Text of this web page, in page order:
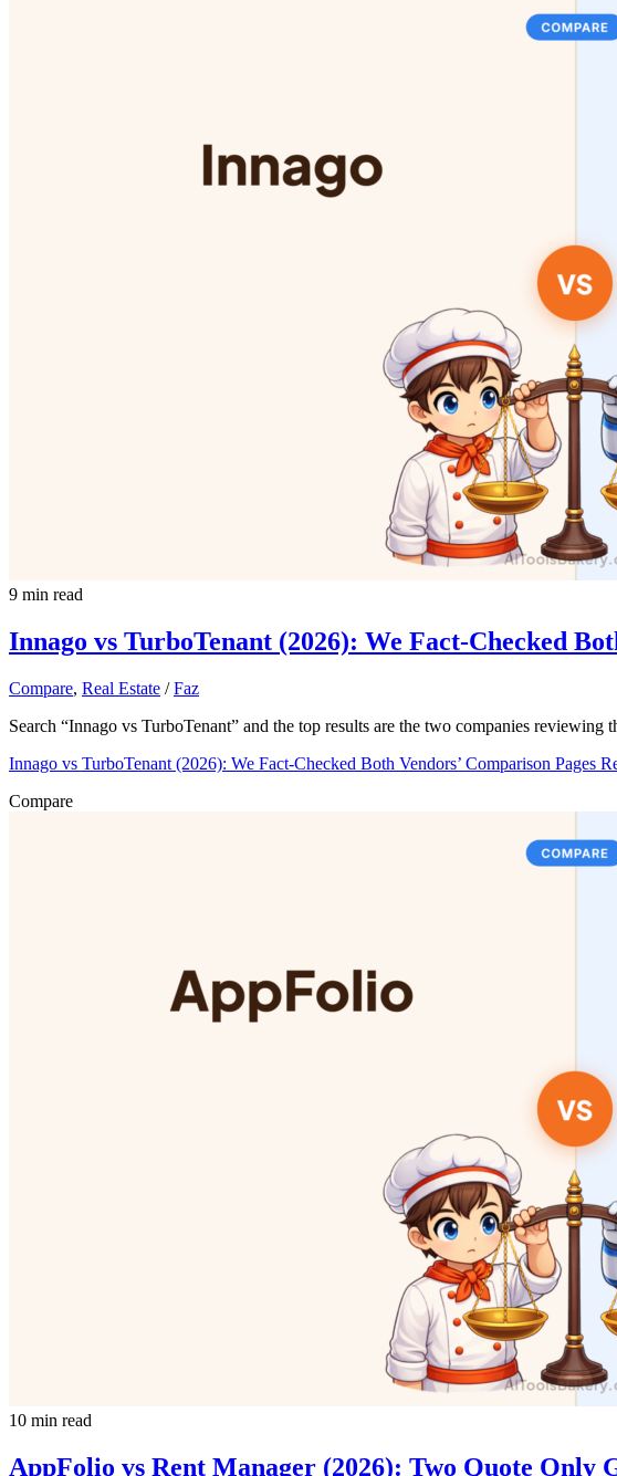
9 min read
Innago vs TurboTenant (2026): We Fact-Checked
Compare, Real Estate /Faz
Search “Innago vs TurboTenant” and the top results are the two companies reviewing
Innago vs TurboTenant (2026): We Fact-Checked Both Vendors’ Comparison Pages
Compare
10 min read
AppFolio vs Rent Manager (2026): Two Quote Only